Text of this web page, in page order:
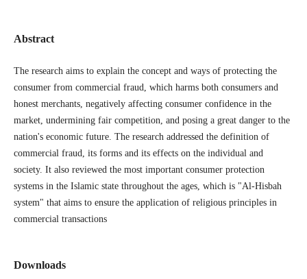
Abstract
The research aims to explain the concept and ways of protecting the
consumer from commercial fraud, which harms both consumers and
honest merchants, negatively affecting consumer confidence in the
market, undermining fair competition, and posing a great danger to the
nation's economic future. The research addressed the definition of
commercial fraud, its forms and its effects on the individual and
society. It also reviewed the most important consumer protection
systems in the Islamic state throughout the ages, which is "Al-Hisbah
system" that aims to ensure the application of religious principles in
commercial transactions
Downloads